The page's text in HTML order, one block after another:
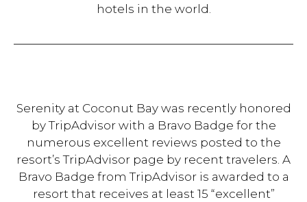
hotels in the world.
Serenity at Coconut Bay was recently honored
by TripAdvisor with a Bravo Badge for the
numerous excellent reviews posted to the
resort’s TripAdvisor page by recent travelers. A
Bravo Badge from TripAdvisor is awarded to a
resort that receives at least 15 “excellent”